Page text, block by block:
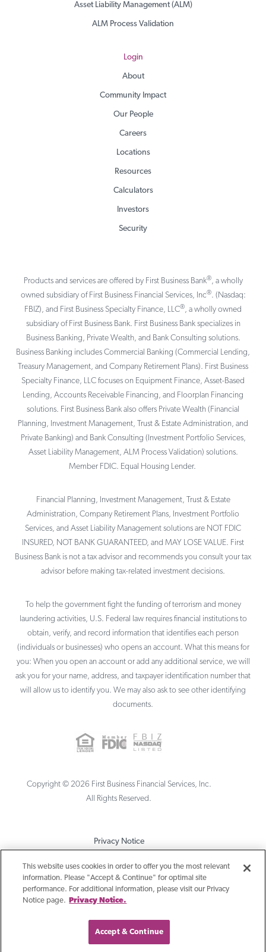
Asset Liability Management (ALM)
ALM Process Validation
Login
About
Community Impact
Our People
Careers
Locations
Resources
Calculators
Investors
Security
Products and services are offered by First Business Bank®, a wholly
owned subsidiary of First Business Financial Services, Inc®. (Nasdaq:
FBIZ), and First Business Specialty Finance, LLC®, a wholly owned
subsidiary of First Business Bank. First Business Bank specializes in
Business Banking, Private Wealth, and Bank Consulting solutions.
Business Banking includes Commercial Banking (Commercial Lending,
Treasury Management, and Company Retirement Plans). First Business
Specialty Finance, LLC focuses on Equipment Finance, Asset-Based
Lending, Accounts Receivable Financing, and Floorplan Financing
solutions. First Business Bank also offers Private Wealth (Financial
Planning, Investment Management, Trust & Estate Administration, and
Private Banking) and Bank Consulting (Investment Portfolio Services,
Asset Liability Management, ALM Process Validation) solutions.
Member FDIC. Equal Housing Lender.
Financial Planning, Investment Management, Trust & Estate
Administration, Company Retirement Plans, Investment Portfolio
Services, and Asset Liability Management solutions are NOT FDIC
INSURED, NOT BANK GUARANTEED, and MAY LOSE VALUE. First
Business Bank is not a tax advisor and recommends you consult your tax
advisor before making tax-related investment decisions.
To help the government fight the funding of terrorism and money
laundering activities, U.S. Federal law requires financial institutions to
obtain, verify, and record information that identifies each person
(individuals or businesses) who opens an account. What this means for
you: When you open an account or add any additional service, we will
ask you for your name, address, and taxpayer identification number that
will allow us to identify you. We may also ask to see other identifying
documents.
Copyright © 2026 First Business Financial Services, Inc.
All Rights Reserved.
Privacy Notice
Terms & Conditions
Sitemap
This website uses cookies in order to offer you the most relevant
information. Please "Accept & Continue" for optimal site
performance. For additional information, please visit our Privacy
Notice page.
Privacy Notice.
Accept & Continue